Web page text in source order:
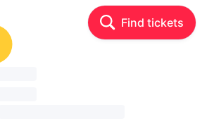
Find tickets
⏳ ⏳⏳
⏳ ⏳⏳